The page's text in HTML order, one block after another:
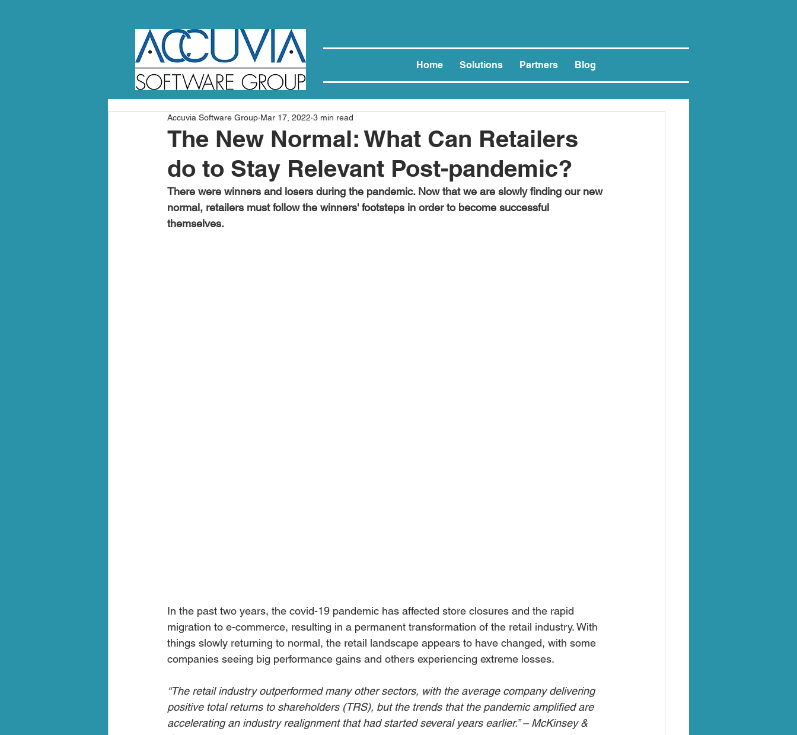
Home Solutions Partners Blog
The New Normal: What Can Retailers
do to Stay Relevant Post-pandemic?
Accuvia Software Group Mar 17, 2022 3 min read
There were winners and losers during the pandemic. Now that we are slowly finding our new
normal, retailers must follow the winners' footsteps in order to become successful
themselves.
In the past two years, the covid-19 pandemic has affected store closures and the rapid
migration to e-commerce, resulting in a permanent transformation of the retail industry. With
things slowly returning to normal, the retail landscape appears to have changed, with some
companies seeing big performance gains and others experiencing extreme losses.
“The retail industry outperformed many other sectors, with the average company delivering
positive total returns to shareholders (TRS), but the trends that the pandemic amplified are
accelerating an industry realignment that had started several years earlier.” – McKinsey &